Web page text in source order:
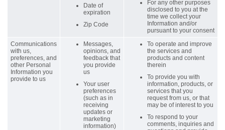
Date of
expiration
Zip Code
For any other purposes
disclosed to you at the
time we collect your
Information and/or
pursuant to your consent
Communications
with us,
preferences, and
other Personal
Information you
provide to us
Messages,
opinions, and
feedback that
you provide
us
Your user
preferences
(such as in
receiving
updates or
marketing
information)
To operate and improve
the services and
products and content
therein
To provide you with
information, products, or
services that you
request from us, or that
may be of interest to you
To respond to your
comments, inquiries and